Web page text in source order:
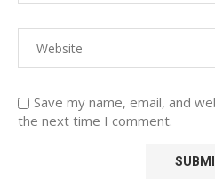
Save my name, email, and
the next time I comment.